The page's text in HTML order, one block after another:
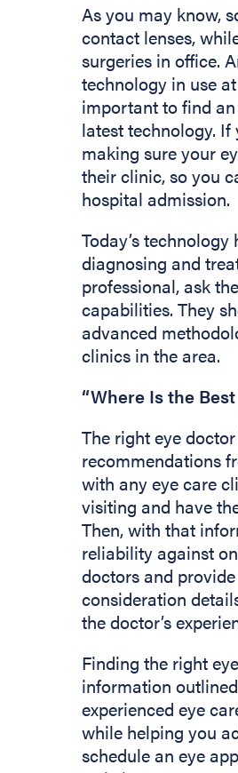
As you may know,
contact lenses,
surgeries in office.
technology in use
important to find
latest technology.
making sure your
their clinic, so you
hospital admission.
Today’s
diagnosing and
professional, ask
capabilities. They
advanced
clinics in the area.
“Where Is the
The right eye
recommendations
with any eye care
visiting and have
Then, with that
reliability against
doctors and
consideration
the doctor’s
Finding the right
information
experienced eye
while helping you
schedule an eye